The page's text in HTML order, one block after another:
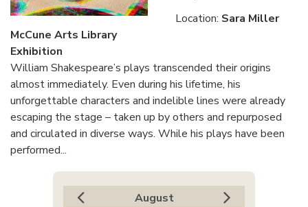
Location: Sara Miller
McCune Arts Library
Exhibition
William Shakespeare’s plays transcended their origins
almost immediately. Even during his lifetime, his
unforgettable characters and indelible lines were already
escaping the stage – taken up by others and repurposed
and circulated in diverse ways. While his plays have been
performed...
August